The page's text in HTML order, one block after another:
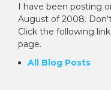
I have been posting
August of 2008.
Click the following
page.
All Blog Posts